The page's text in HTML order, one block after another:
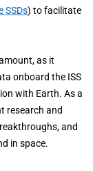
SSDs) to facilitate
as it
onboard the ISS
with Earth. As a
research and
and
in space.